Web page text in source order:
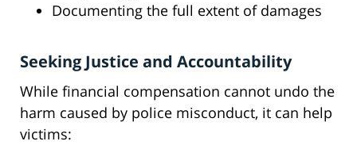
Documenting the full extent of damages
Seeking Justice and Accountability
While financial compensation cannot undo the
harm caused by police misconduct, it can help
victims: